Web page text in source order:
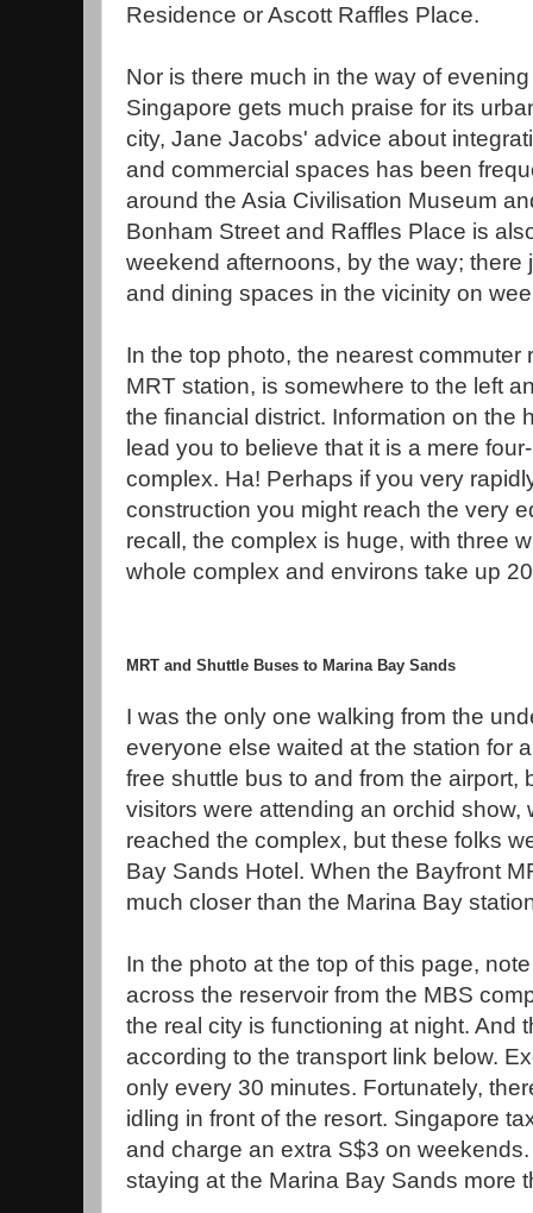
Residence or Ascott Raffles Place.
Nor is there much in the way of
Singapore gets much praise for its
city, Jane Jacobs' advice about
and commercial spaces has been
around the Asia Civilisation Museum
Bonham Street and Raffles Place is
weekend afternoons, by the way;
and dining spaces in the vicinity on
In the top photo, the nearest commuter
MRT station, is somewhere to the left
the financial district. Information on the
lead you to believe that it is a mere
complex. Ha! Perhaps if you very
construction you might reach the very
recall, the complex is huge, with three
whole complex and environs take up
MRT and Shuttle Buses to Marina Bay Sands
I was the only one walking from the
everyone else waited at the station for
free shuttle bus to and from the airport,
visitors were attending an orchid show,
reached the complex, but these folks
Bay Sands Hotel. When the Bayfront
much closer than the Marina Bay
In the photo at the top of this page,
across the reservoir from the MBS
the real city is functioning at night. And
according to the transport link below.
only every 30 minutes. Fortunately,
idling in front of the resort. Singapore
and charge an extra S$3 on
staying at the Marina Bay Sands more